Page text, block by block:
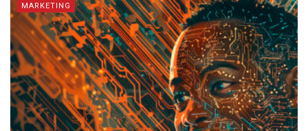
MARKETING